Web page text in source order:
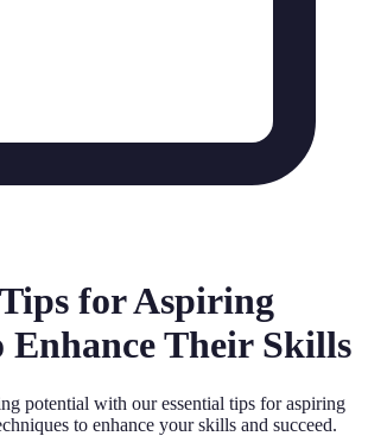
for Aspiring
Enhance Their Skills
potential with our essential tips for aspiring
to enhance your skills and succeed.